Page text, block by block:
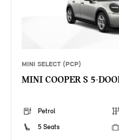
MINI SELECT (PCP)
MINI COOPER S 5-
Petrol
5 Seats